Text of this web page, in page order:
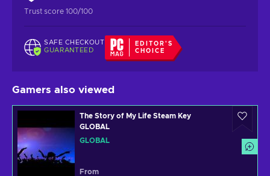
Trust score 100/100
SAFE CHECKOUT
GUARANTEED
EDITOR'S
CHOICE
Gamers also viewed
The Story of My Life Steam Key
GLOBAL
GLOBAL
From